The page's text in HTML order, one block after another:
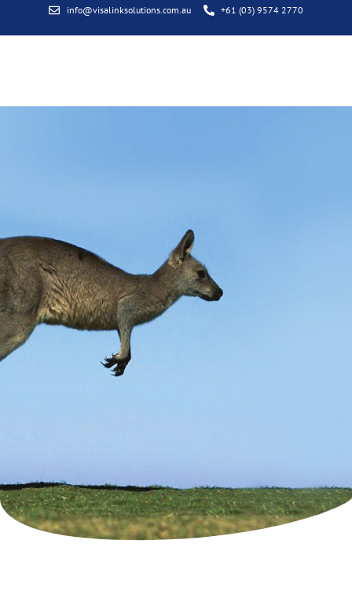
info@visalinksolutions.com.au +61 (03) 9574 2770